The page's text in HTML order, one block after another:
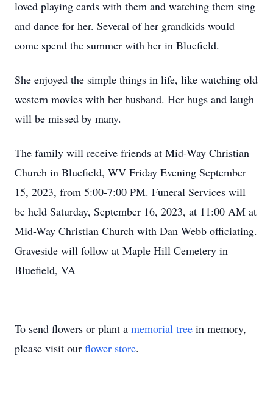
loved playing cards with them and watching them sing
and dance for her. Several of her grandkids would
come spend the summer with her in Bluefield.
She enjoyed the simple things in life, like watching old
western movies with her husband. Her hugs and laugh
will be missed by many.
The family will receive friends at Mid-Way Christian
Church in Bluefield, WV Friday Evening September
15, 2023, from 5:00-7:00 PM. Funeral Services will
be held Saturday, September 16, 2023, at 11:00 AM at
Mid-Way Christian Church with Dan Webb officiating.
Graveside will follow at Maple Hill Cemetery in
Bluefield, VA
To send flowers or plant a memorial tree in memory,
please visit our flower store.